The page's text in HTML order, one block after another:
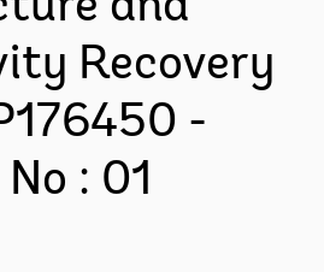
Recovery
-
: 01